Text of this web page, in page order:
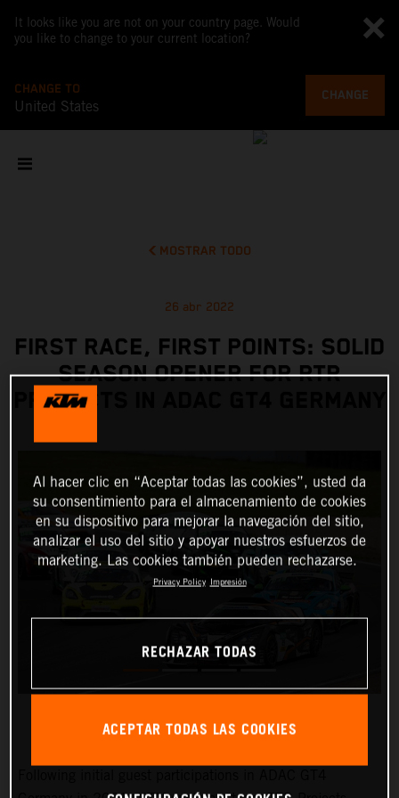
It looks like you are not on your country page. Would
you like to change to your current location?
CHANGE TO
United States
CHANGE
MOSTRAR TODO
26 abr 2022
FIRST RACE, FIRST POINTS: SOLID
SEASON OPENER FOR RTR
PROJECTS IN ADAC GT4 GERMANY
Al hacer clic en “Aceptar todas las cookies”, usted da
su consentimiento para el almacenamiento de cookies
en su dispositivo para mejorar la navegación del sitio,
analizar el uso del sitio y apoyar nuestros esfuerzos de
marketing. Las cookies también pueden rechazarse.
Privacy Policy Impresión
RECHAZAR TODAS
ACEPTAR TODAS LAS COOKIES